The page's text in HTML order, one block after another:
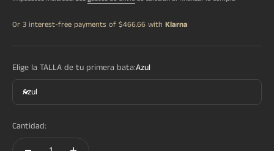
Or 3 interest-free payments of $466.66 with Klarna
Elige la TALLA de tu primera bata:Azul
Azul
Cantidad: